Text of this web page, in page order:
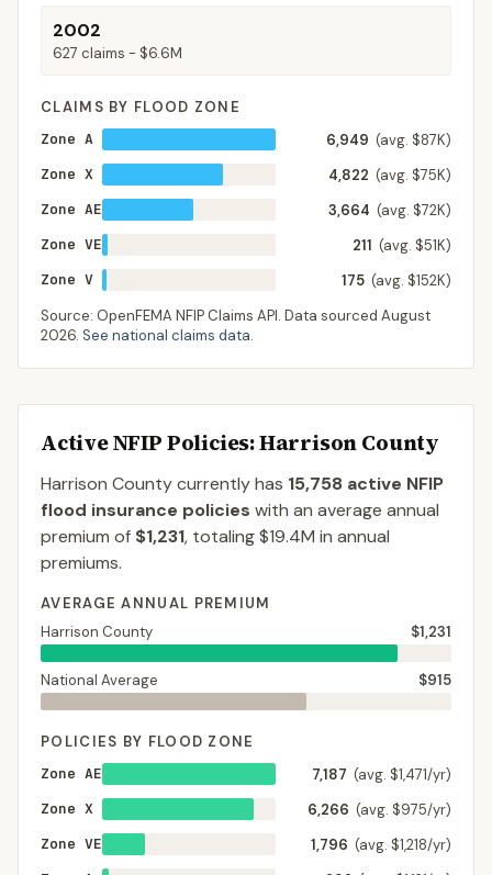
2002
627 claims - $6.6M
CLAIMS BY FLOOD ZONE
Zone A
6,949 (avg. $87K)
Zone X
4,822 (avg. $75K)
Zone AE
3,664 (avg. $72K)
Zone VE
211 (avg. $51K)
Zone V
175 (avg. $152K)
Source: OpenFEMA NFIP Claims API. Data sourced August
2026. See national claims data.
Active NFIP Policies: Harrison County
Harrison Countycurrently has 15,758 active NFIP
flood insurance policies with an average annual
premium of $1,231, totaling$19.4M in annual
premiums.
AVERAGE ANNUAL PREMIUM
Harrison County
$1,231
National Average $915
POLICIES BY FLOOD ZONE
Zone AE
7,187 (avg. $1,471/yr)
Zone X
6,266 (avg. $975/yr)
Zone VE
1,796 (avg. $1,218/yr)